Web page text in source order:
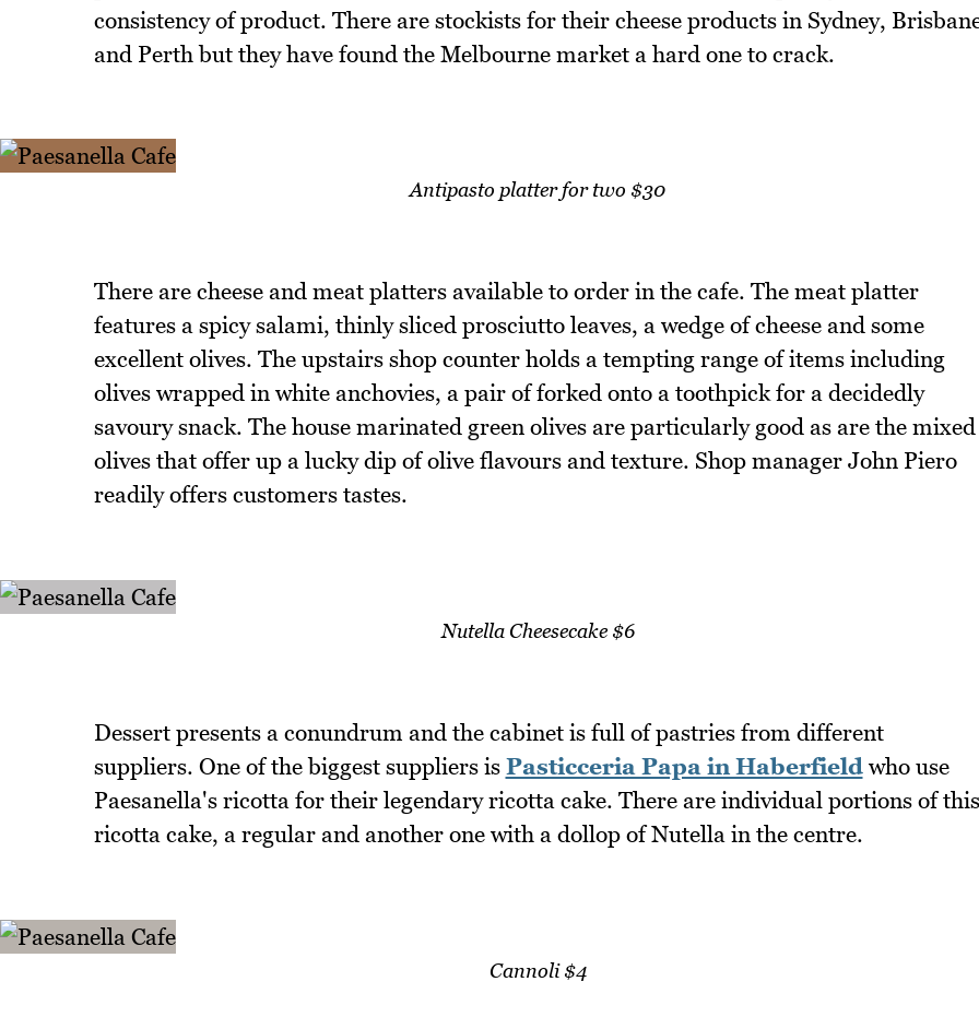
consistency of product. There are stockists for their cheese products in Sydney,
and Perth but they have found the Melbourne market a hard one to crack.
Antipasto platter for two $30
There are cheese and meat platters available to order in the cafe. The meat platter
features a spicy salami, thinly sliced prosciutto leaves, a wedge of cheese and some
excellent olives. The upstairs shop counter holds a tempting range of items including
olives wrapped in white anchovies, a pair of forked onto a toothpick for a decidedly
savoury snack. The house marinated green olives are particularly good as are the mixed
olives that offer up a lucky dip of olive flavours and texture. Shop manager John Piero
readily offers customers tastes.
Nutella Cheesecake $6
Dessert presents a conundrum and the cabinet is full of pastries from different
suppliers. One of the biggest suppliers is Pasticceria Papa in Haberfieldwho use
Paesanella's ricotta for their legendary ricotta cake. There are individual portions of this
ricotta cake, a regular and another one with a dollop of Nutella in the centre.
Cannoli $4